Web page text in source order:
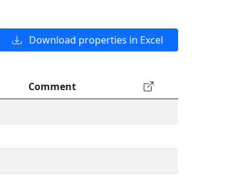
Download properties in Excel
Comment